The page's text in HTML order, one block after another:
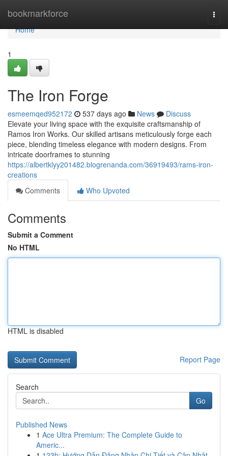
bookmarkforce
Home
Home
1
The Iron Forge
esmeemqed952172 537 days ago News
Discuss
Elevate your living space with the exquisite craftsmanship of
Ramos Iron Works. Our skilled artisans meticulously forge each
piece, blending timeless elegance with modern designs. From
intricate doorframes to stunning
https://albertklyy201482.blogrenanda.com/36919493/rams-iron-
creations
Comments
Who Upvoted
Comments
Submit a Comment
No HTML
HTML is disabled
Report Page
Search
Go
Published News
1 Ace Ultra Premium: The Complete Guide to
Americ...